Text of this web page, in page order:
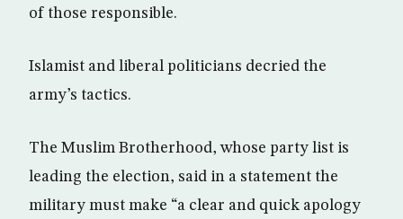
of those responsible.
Islamist and liberal politicians decried the
army’s tactics.
The Muslim Brotherhood, whose party list is
leading the election, said in a statement the
military must make “a clear and quick apology